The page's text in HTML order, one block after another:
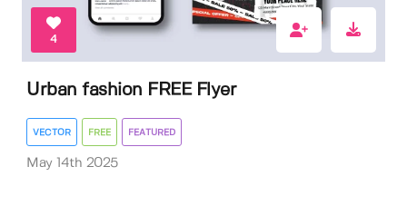
4
Urban fashion FREE Flyer
VECTOR FREE FEATURED
May 14th 2025